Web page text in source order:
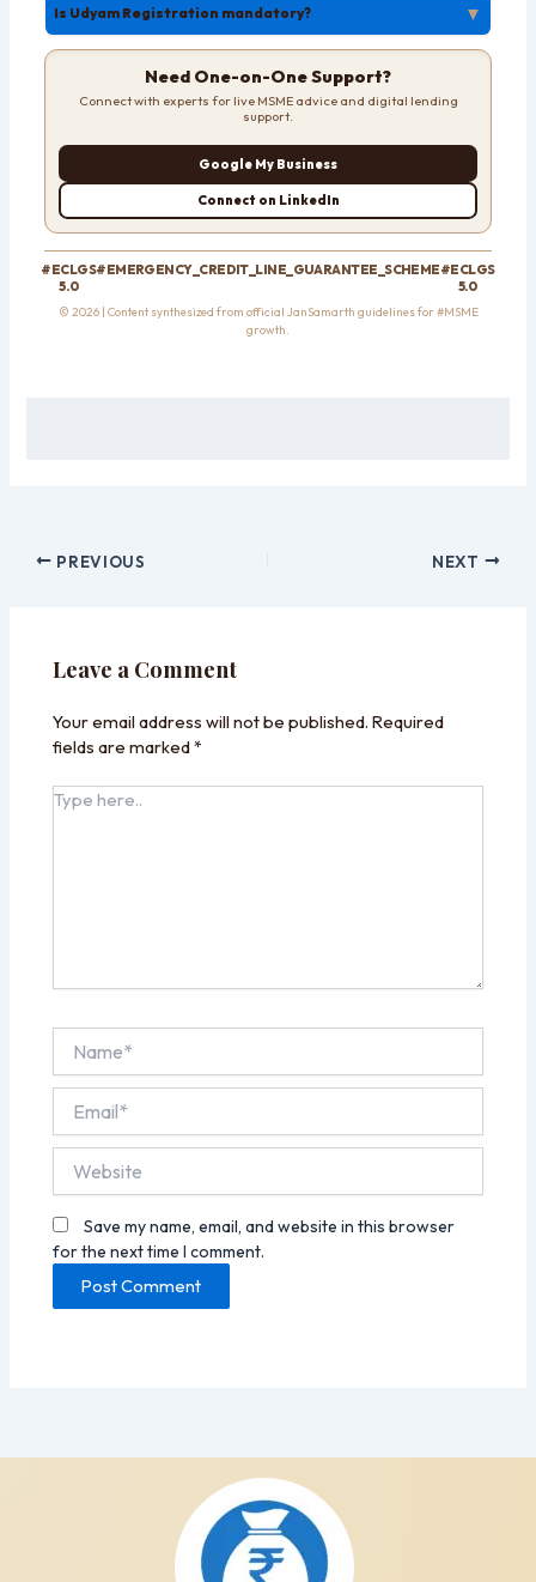
Is Udyam Registration mandatory? ▼
Need One-on-One Support?
Connect with experts for live MSME advice and digital lending
support.
Google My Business
Connect on LinkedIn
#ECLGS
5.0
#EMERGENCY_CREDIT_LINE_GUARANTEE_SCHEME#ECLGS
5.0
© 2026 | Content synthesized from official JanSamarth guidelines for #MSME
growth.
PREVIOUS NEXT
Leave a Comment
Your email address will not be published. Required
fields are marked*
Type
Save my name, email, and website in this browser
for the next time I comment.